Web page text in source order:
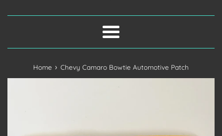
Menu
Home › Chevy Camaro Bowtie Automotive Patch